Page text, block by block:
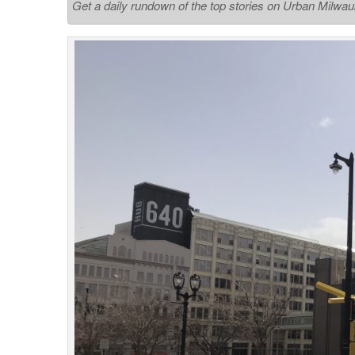
Get a daily rundown of the top stories on Urban